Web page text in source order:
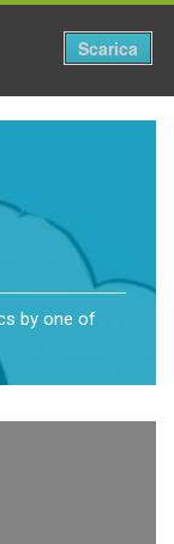
by one of
Scarica